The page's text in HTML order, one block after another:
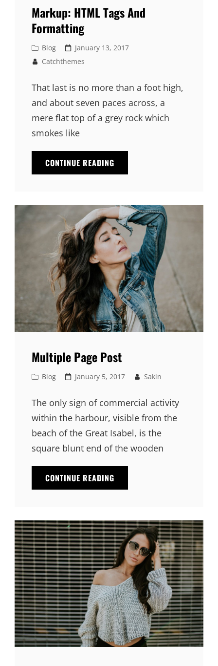
Markup: HTML Tags And
Formatting
Cat
Links
Blog
Posted
January 13, 2017
Catchthemes
That last is no more than a foot high,
and about seven paces across, a
mere flat top of a grey rock which
smokes like
CONTINUE READING
HTML
Multiple Page Post
Cat
Blog
Posted
January 5, 2017 Sakin
The only sign of commercial activity
within the harbour, visible from the
beach of the Great Isabel, is the
square blunt end of the wooden
CONTINUE READING
PAGE